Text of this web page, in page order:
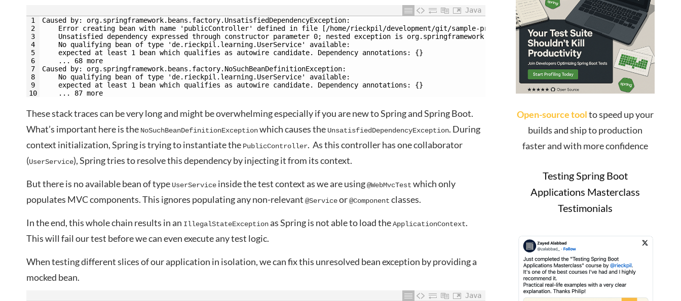
Java
1
2
3
4
5
6
7
8
9
10
Caused by: org.springframework.beans.factory.UnsatisfiedDependencyException:
Error creating bean with name 'publicController' defined in file [/home/rieckpil/development/git/sample-project/target/classes/de/rieckpil/blog/
Unsatisfied dependency expressed through constructor parameter 0; nested exception is org.springframework.beans.factory.NoSuchBeanDefinitionException:
No qualifying bean of type 'de.rieckpil.learning.UserService' available:
expected at least 1 bean which qualifies as autowire candidate. Dependency annotations: {}
... 68 more
Caused by: org.springframework.beans.factory.NoSuchBeanDefinitionException:
No qualifying bean of type 'de.rieckpil.learning.UserService' available:
expected at least 1 bean which qualifies as autowire candidate. Dependency annotations: {}
... 87 more
These stack traces can be very long and might be overwhelming especially if you are new to Spring and Spring Boot.
What’s important here is the NoSuchBeanDefinitionExceptionwhich causes the UnsatisfiedDependencyException. During
context initialization, Spring is trying to instantiate the PublicController. As this controller has one collaborator
(UserService), Spring tries to resolve this dependency by injecting it from its context.
But there is no available bean of type UserService inside the test context as we are using@WebMvcTest which only
populates MVC components. This ignores populating any non-relevant @Serviceor@Component classes.
In the end, this whole chain results in an IllegalStateExceptionas Spring is not able to load theApplicationContext.
This will fail our test before we can even execute any test logic.
When testing different slices of our application in isolation, we can fix this unresolved bean exception by providing a
mocked bean.
Java
Open-source toolto speed up your
builds and ship to production
faster and with more confidence
Testing Spring Boot
Applications Masterclass
Testimonials